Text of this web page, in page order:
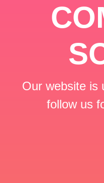
Our website is
follow us